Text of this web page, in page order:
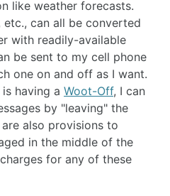
like weather forecasts.
can all be converted
with readily-available
be sent to my cell phone
one on and off as I want.
is having a Woot-Off, I can
by "leaving" the
are also provisions to
in the middle of the
for any of these